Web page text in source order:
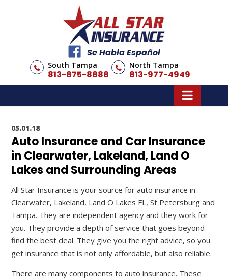
Se Habla Español
South Tampa
813-875-8888
North Tampa
813-977-4949
05.01.18
Auto Insurance and Car Insurance
in Clearwater, Lakeland, Land O
Lakes and Surrounding Areas
All Star Insurance is your source for auto insurance in
Clearwater, Lakeland, Land O Lakes FL, St Petersburg and
Tampa. They are independent agency and they work for
you. They provide a depth of service that goes beyond
find the best deal. They give you the right advice, so you
get insurance that is not only affordable, but also reliable.
There are many components to auto insurance. These